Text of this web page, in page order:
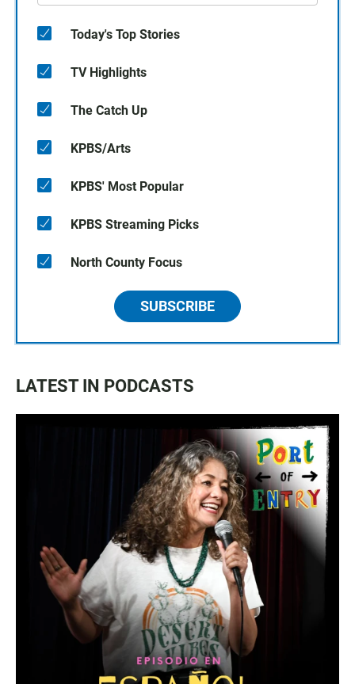
Today's Top Stories
TV Highlights
The Catch Up
KPBS/Arts
KPBS' Most Popular
KPBS Streaming Picks
North County Focus
SUBSCRIBE
LATEST IN PODCASTS